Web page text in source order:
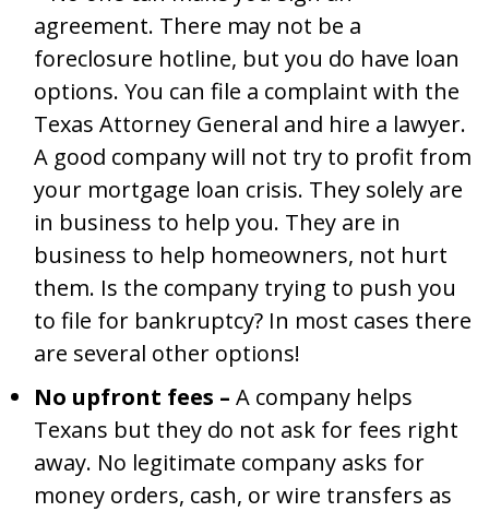
agreement. There may not be a
foreclosure hotline, but you do have loan
options. You can file a complaint with the
Texas Attorney General and hire a lawyer.
A good company will not try to profit from
your mortgage loan crisis. They solely are
in business to help you. They are in
business to help homeowners, not hurt
them. Is the company trying to push you
to file for bankruptcy? In most cases there
are several other options!
No upfront fees – A company helps
Texans but they do not ask for fees right
away. No legitimate company asks for
money orders, cash, or wire transfers as